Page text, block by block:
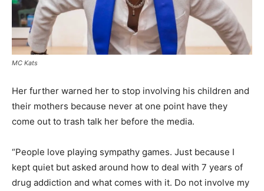
MC Kats
Her further warned her to stop involving his children and
their mothers because never at one point have they
come out to trash talk her before the media.
“People love playing sympathy games. Just because I
kept quiet but asked around how to deal with 7 years of
drug addiction and what comes with it. Do not involve my